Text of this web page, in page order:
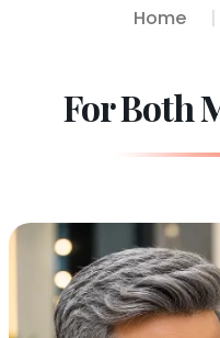
Home
For Both